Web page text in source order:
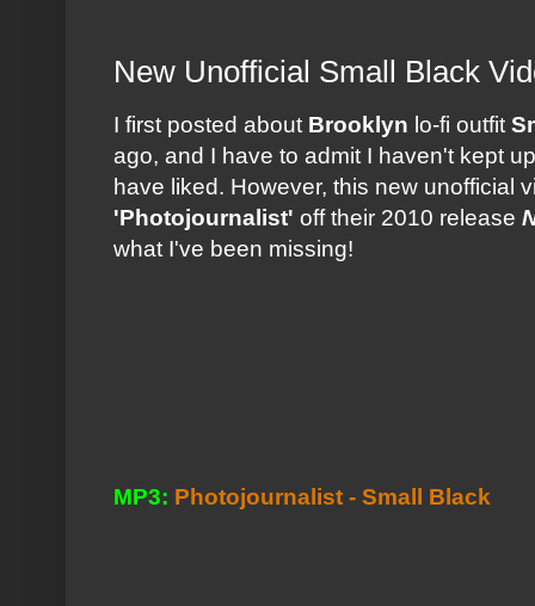
New Unofficial Small Black
I first posted about Brooklyn lo-fi outfit
ago, and I have to admit I haven't kept
have liked. However, this new unofficial
'Photojournalist' off their 2010 release
what I've been missing!
MP3: Photojournalist - Small Black